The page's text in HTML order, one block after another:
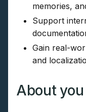
memories,
Support
Gain real-
and
About you